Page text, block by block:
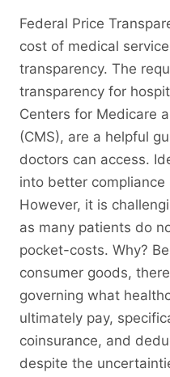
Federal Price
cost of medical
transparency. The
transparency for
Centers for Medicare
(CMS), are a helpful
doctors can access.
into better
However, it is
as many patients do
pocket-costs. Why?
consumer goods,
governing what
ultimately pay,
coinsurance, and
despite the